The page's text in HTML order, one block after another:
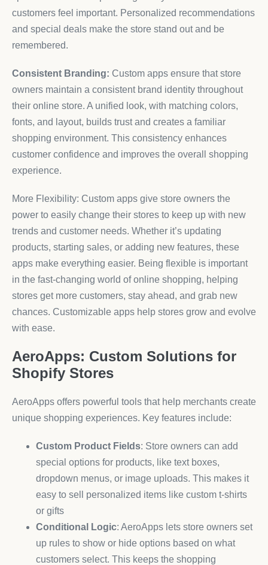
customers feel important. Personalized recommendations
and special deals make the store stand out and be
remembered.
Consistent Branding: Custom apps ensure that store
owners maintain a consistent brand identity throughout
their online store. A unified look, with matching colors,
fonts, and layout, builds trust and creates a familiar
shopping environment. This consistency enhances
customer confidence and improves the overall shopping
experience.
More Flexibility: Custom apps give store owners the
power to easily change their stores to keep up with new
trends and customer needs. Whether it’s updating
products, starting sales, or adding new features, these
apps make everything easier. Being flexible is important
in the fast-changing world of online shopping, helping
stores get more customers, stay ahead, and grab new
chances. Customizable apps help stores grow and evolve
with ease.
AeroApps: Custom Solutions for
Shopify Stores
AeroApps offers powerful tools that help merchants create
unique shopping experiences. Key features include:
Custom Product Fields: Store owners can add
special options for products, like text boxes,
dropdown menus, or image uploads. This makes it
easy to sell personalized items like custom t-shirts
or gifts
Conditional Logic: AeroApps lets store owners set
up rules to show or hide options based on what
customers select. This keeps the shopping